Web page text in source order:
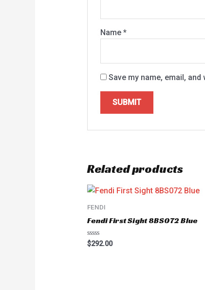
Name*
Save my name, email,
Related products
FENDI
Fendi First Sight 8BS072 Blue
Rated
0
$292.00